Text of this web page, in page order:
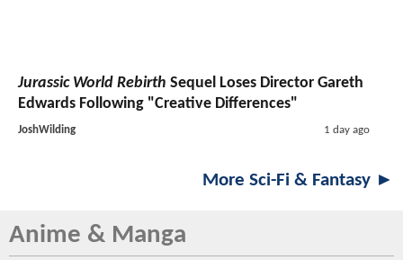
Jurassic World Rebirth Sequel Loses Director Gareth
Edwards Following "Creative Differences"
JoshWilding 1 day ago
More Sci-Fi & Fantasy ►
Anime & Manga